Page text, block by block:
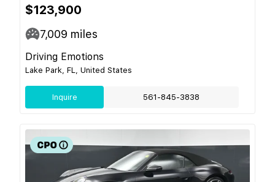
$123,900
7,009 miles
Driving Emotions
Lake Park, FL, United States
Inquire 561-845-3838